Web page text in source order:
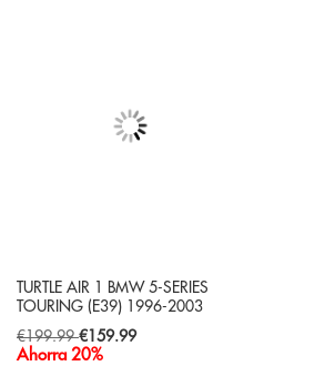
TURTLE AIR 1 BMW 5-SERIES
TOURING (E39) 1996-2003
€199.99 Special
Price
€159.99
Ahorra 20%